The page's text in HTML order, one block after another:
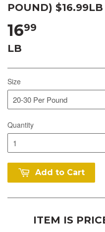
POUND) $16.99LB
1699
LB
Size
Quantity
Add to Cart
ITEM IS